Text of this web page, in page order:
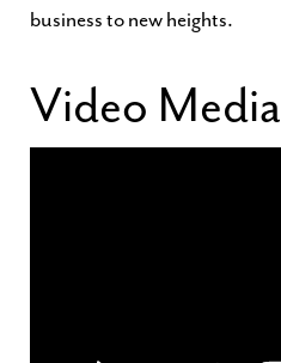
business to new heights.
Video Media